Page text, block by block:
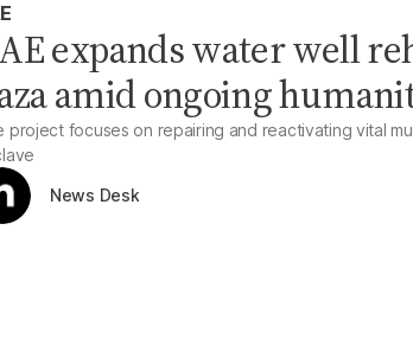
expands water well
amid ongoing
project focuses on repairing and reactivating vital
News Desk